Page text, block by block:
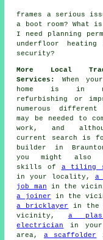
frames a serious
a boot room? What
I need planning
underfloor
security?
More Local
Services:
When
home is in
refurbishing or
numerous different
may be needed to
work, and
current search is
builder
in
you might also
skills of a tiling
in your locality, a
job man in the
a joiner in the
a bricklayer
in the
vicinity, a
electrician
in
area, a scaffolder